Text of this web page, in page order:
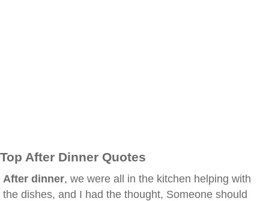
Top After Dinner Quotes
After dinner, we were all in the kitchen helping with
the dishes, and I had the thought, Someone should